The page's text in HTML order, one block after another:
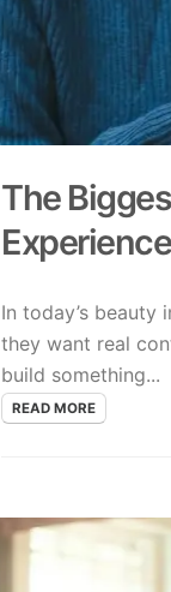
The
In today’s
they want real
build something...
READ MORE